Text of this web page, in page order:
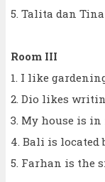
5. Talita dan
Room III
1. I like
2. Dio likes
3. My house is
4. Bali is located
5. Farhan is the